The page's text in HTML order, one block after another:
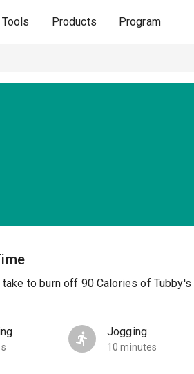
Tools Products Program
to burn off 90 Calories of Tubby's
Jogging
10 minutes